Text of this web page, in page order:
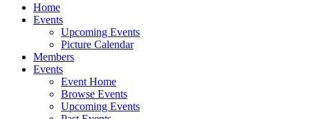
Home
Events
Upcoming Events
Picture Calendar
Members
Events
Event Home
Browse Events
Upcoming Events